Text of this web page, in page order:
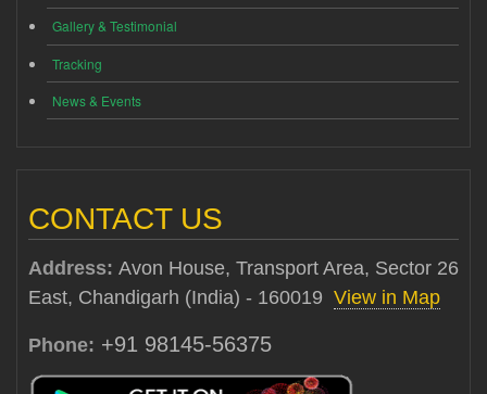
Gallery & Testimonial
Tracking
News & Events
CONTACT US
Address: Avon House, Transport Area, Sector 26
East, Chandigarh (India) - 160019 View in Map
Phone: +91 98145-56375